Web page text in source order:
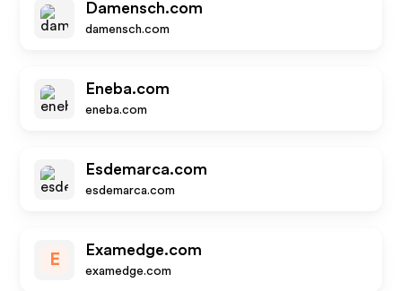
Damensch.com
damensch.com
Eneba.com
eneba.com
Esdemarca.com
esdemarca.com
E
Examedge.com
examedge.com